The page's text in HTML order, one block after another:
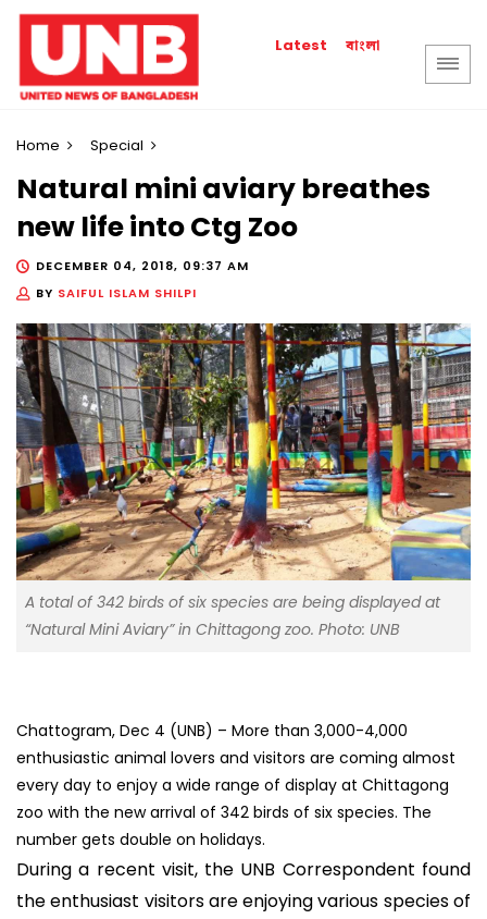
Latest বাংলা
Home Special
Natural mini aviary breathes
new life into Ctg Zoo
DECEMBER 04, 2018, 09:37 AM
BY SAIFUL ISLAM SHILPI
A total of 342 birds of six species are being displayed at
“Natural Mini Aviary” in Chittagong zoo. Photo: UNB
Chattogram, Dec 4 (UNB) – More than 3,000-4,000
enthusiastic animal lovers and visitors are coming almost
every day to enjoy a wide range of display at Chittagong
zoo with the new arrival of 342 birds of six species. The
number gets double on holidays.
During a recent visit, the UNB Correspondent found
the enthusiast visitors are enjoying various species of